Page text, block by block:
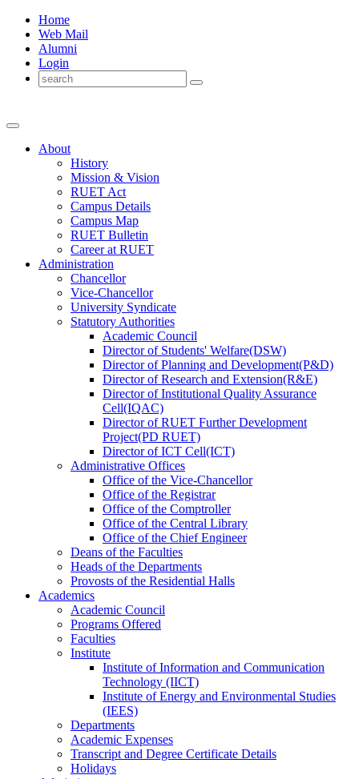
Home
Web Mail
Alumni
Login
About
History
Mission & Vision
RUET Act
Campus Details
Campus Map
RUET Bulletin
Careerat RUET
Administration
Chancellor
Vice-Chancellor
University Syndicate
Statutory Authorities
Academic Council
DirectorofStudents' Welfare(DSW)
DirectorofPlanning and Development(P&D)
DirectorofResearch and Extension(R&E)
DirectorofInstitutional Quality Assurance
Cell(IQAC)
DirectorofRUET Further Development
Project(PD RUET)
DirectorofICT Cell(ICT)
Administrative Offices
Office ofthe Vice-Chancellor
Office ofthe Registrar
Office ofthe Comptroller
Office ofthe Central Library
Office ofthe Chief Engineer
Deans ofthe Faculties
Heads ofthe Departments
Provosts ofthe Residential Halls
Academics
Academic Council
Programs Offered
Faculties
Institute
Institute of Information and Communication
Technology (IICT)
Institute of Energy and Environmental Studies
(IEES)
Departments
Academic Expenses
Transcript and Degree Certificate Details
Holidays